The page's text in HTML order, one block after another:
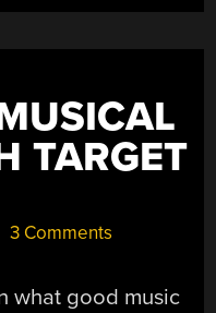
A
LIE”
TARGET
3 Comments
what good music